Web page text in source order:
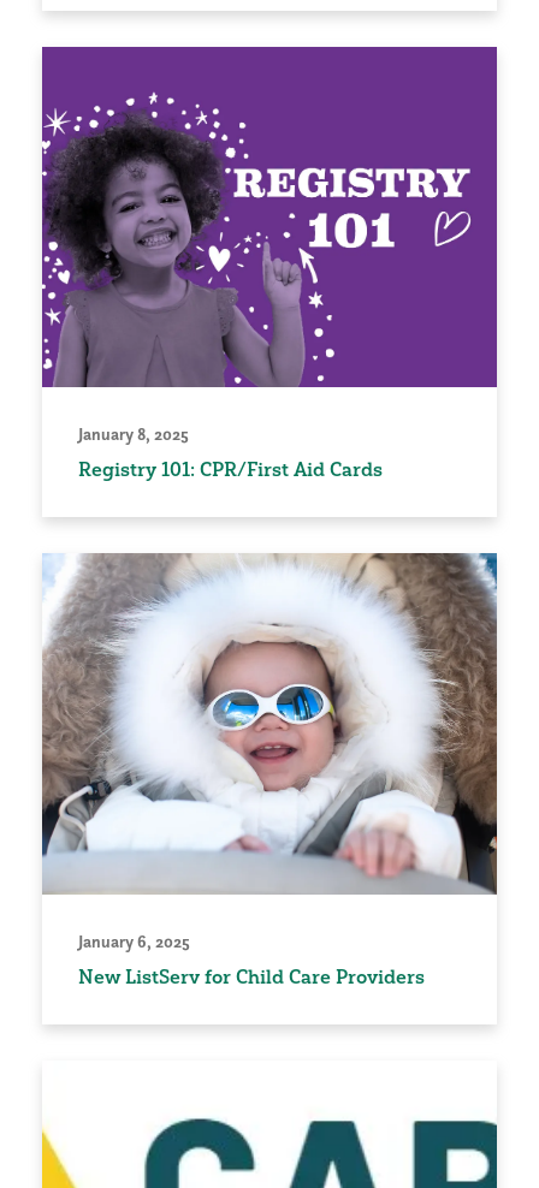
January 8, 2025
Registry 101: CPR/First Aid Cards
January 6, 2025
New ListServ for Child Care Providers